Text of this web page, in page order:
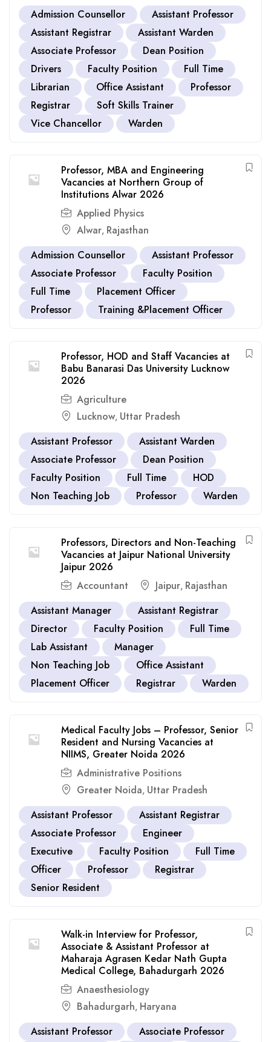
Admission Counsellor
Assistant Professor
Assistant Registrar
Assistant Warden
Associate Professor
Dean Position
Drivers
Faculty Position
Full Time
Librarian
Office Assistant
Professor
Registrar
Soft Skills Trainer
Vice Chancellor
Warden
Professor, MBA and Engineering
Vacancies at Northern Group of
Institutions Alwar 2026
Applied Physics
Alwar, Rajasthan
Admission Counsellor
Assistant Professor
Associate Professor
Faculty Position
Full Time
Placement Officer
Professor
Training &Placement Officer
Professor, HOD and Staff Vacancies at
Babu Banarasi Das University Lucknow
2026
Agriculture
Lucknow, Uttar Pradesh
Assistant Professor
Assistant Warden
Associate Professor
Dean Position
Faculty Position
Full Time
HOD
Non Teaching Job
Professor Warden
Professors, Directors and Non-Teaching
Vacancies at Jaipur National University
Jaipur 2026
Accountant
Jaipur, Rajasthan
Assistant Manager
Assistant Registrar
Director
Faculty Position
Full Time
Lab Assistant
Manager
Non Teaching Job
Office Assistant
Placement Officer
Registrar Warden
Medical Faculty Jobs – Professor, Senior
Resident and Nursing Vacancies at
NIIMS, Greater Noida 2026
Administrative Positions
Greater Noida, Uttar Pradesh
Assistant Professor
Assistant Registrar
Associate Professor
Engineer
Executive
Faculty Position
Full Time
Officer
Professor
Registrar
Senior Resident
Walk-in Interview for Professor,
Associate & Assistant Professor at
Maharaja Agrasen Kedar Nath Gupta
Medical College, Bahadurgarh 2026
Anaesthesiology
Bahadurgarh, Haryana
Assistant Professor
Associate Professor